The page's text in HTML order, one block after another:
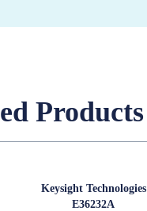
Products
Keysight Technologies
E36232A